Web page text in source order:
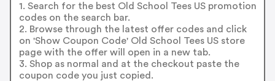
1. Search for the best Old School Tees US promotion
codes on the search bar.
2. Browse through the latest offer codes and click
on 'Show Coupon Code' Old School Tees US store
page with the offer will open in a new tab.
3. Shop as normal and at the checkout paste the
coupon code you just copied.